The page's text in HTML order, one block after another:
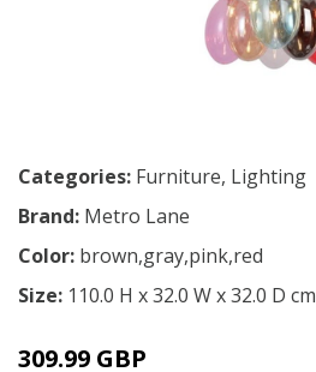
Categories: Furniture, Lighting
Brand: Metro Lane
Color: brown,gray,pink,red
Size: 110.0 H x 32.0 W x 32.0 D cm
309.99 GBP